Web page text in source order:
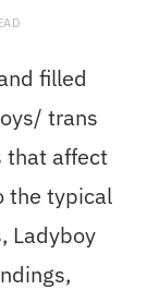
filled
trans
that affect
the typical
Ladyboy